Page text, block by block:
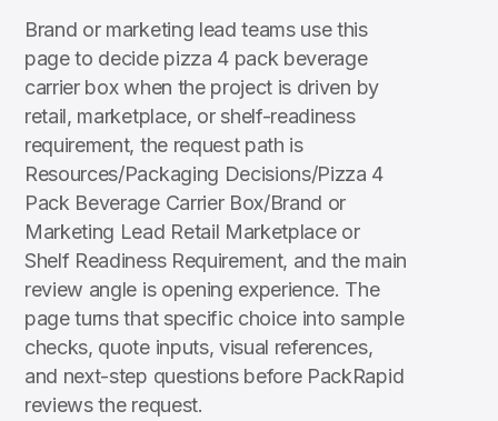
Brand or marketing lead teams use this
page to decide pizza 4 pack beverage
carrier box when the project is driven by
retail, marketplace, or shelf-readiness
requirement, the request path is
Resources/Packaging Decisions/Pizza 4
Pack Beverage Carrier Box/Brand or
Marketing Lead Retail Marketplace or
Shelf Readiness Requirement, and the main
review angle is opening experience. The
page turns that specific choice into sample
checks, quote inputs, visual references,
and next-step questions before PackRapid
reviews the request.